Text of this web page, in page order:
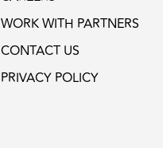
WORK WITH PARTNERS
CONTACT US
PRIVACY POLICY